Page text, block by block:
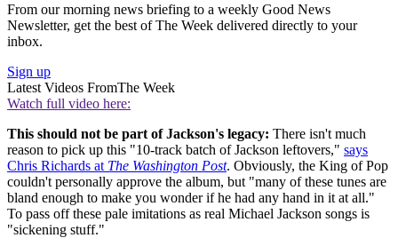
From our morning news briefing to a weekly Good News
Newsletter, get the best of The Week delivered directly to your
inbox.
Sign up
Latest Videos FromThe Week
Watch full video here:
This should not be part of Jackson's legacy: There isn't much
reason to pick up this "10-track batch of Jackson leftovers," says
Chris Richards at The Washington Post. Obviously, the King of Pop
couldn't personally approve the album, but "many of these tunes are
bland enough to make you wonder if he had any hand in it at all."
To pass off these pale imitations as real Michael Jackson songs is
"sickening stuff."